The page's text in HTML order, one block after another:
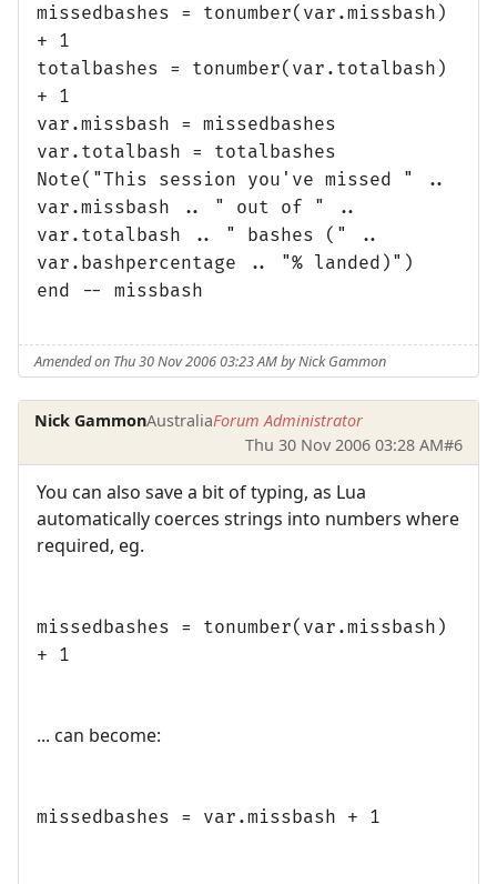
missedbashes = tonumber(var.missbash)
+ 1
totalbashes = tonumber(var.totalbash)
+ 1
var.missbash = missedbashes
var.totalbash = totalbashes
Note("This session you've missed " ..
var.missbash .. " out of " ..
var.totalbash .. " bashes (" ..
var.bashpercentage .. "% landed)")
end -- missbash
Amended on Thu 30 Nov 2006 03:23 AM by Nick Gammon
Nick GammonAustraliaForum Administrator
Thu 30 Nov 2006 03:28 AM#6
You can also save a bit of typing, as Lua
automatically coerces strings into numbers where
required, eg.
missedbashes = tonumber(var.missbash)
+ 1
... can become:
missedbashes = var.missbash + 1